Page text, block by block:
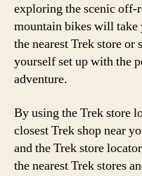
exploring the scenic off-
mountain bikes will take
the nearest Trek store
yourself set up with the
adventure.
By using the Trek store
closest Trek shop near
and the Trek store
the nearest Trek stores